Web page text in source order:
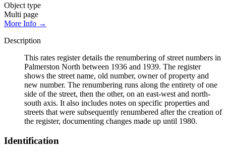
Object type
Multi page
More Info →
Description
This rates register details the renumbering of street numbers in
Palmerston North between 1936 and 1939. The register
shows the street name, old number, owner of property and
new number. The renumbering runs along the entirety of one
side of the street, then the other, on an east-west and north-
south axis. It also includes notes on specific properties and
streets that were subsequently renumbered after the creation of
the register, documenting changes made up until 1980.
Identification